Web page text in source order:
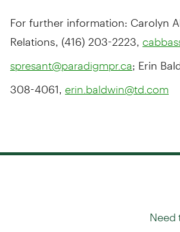
For further information: Carolyn
Relations, (416) 203-2223,
spresant@paradigmpr.ca; Erin
308-4061, erin.baldwin@td.com